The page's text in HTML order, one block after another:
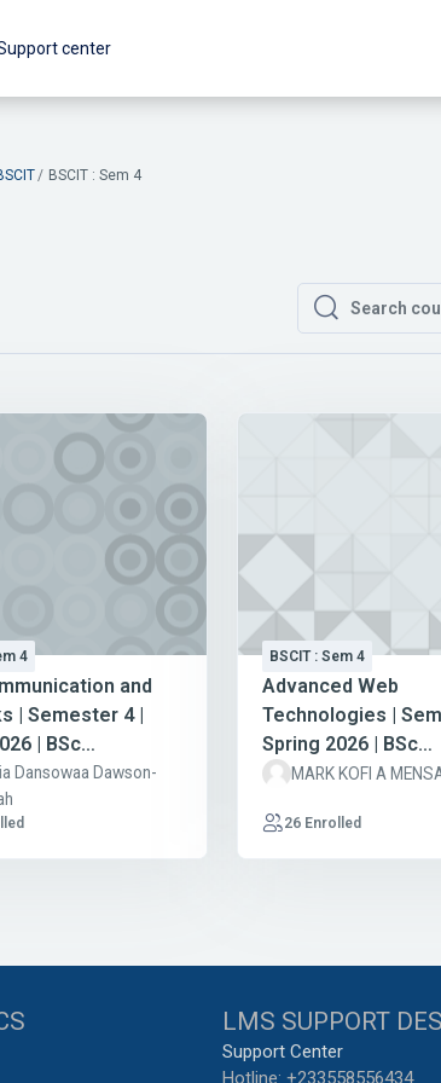
center
BSCIT : Sem 4
Search
Search
4
and
| Semester 4 |
| BSc
Technology
Dansowaa Dawson-
BSCIT : Sem 4
Advanced Web
Technologies |
Spring 2026 | BSc
Information
MARK KOFI A
26 Enrolled
LMS SUPPORT
Support Center
Hotline: +233558556434